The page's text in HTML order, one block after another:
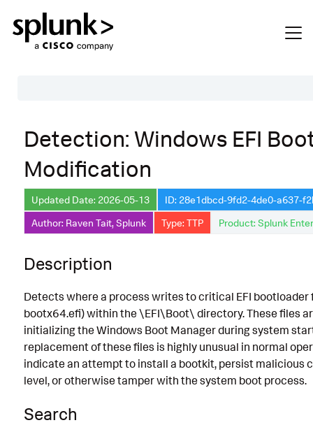
Description
Search
Data Source
Macros Used
Implementation
Known False Positives
Associated Analytic Story
Finding
Threat Objects
Detection: Windows EFI
Modification
Updated Date: 2026-05-13
ID: 28e1dbcd-9fd2-4de0-a637-
Author: Raven Tait, Splunk
Type: TTP Product: Splunk
Description
Detects where a process writes to critical EFI bootloader
bootx64.efi) within the \EFI\Boot\ directory. These files
initializing the Windows Boot Manager during system
replacement of these files is highly unusual in normal
indicate an attempt to install a bootkit, persist malicious
level, or otherwise tamper with the system boot process.
Search